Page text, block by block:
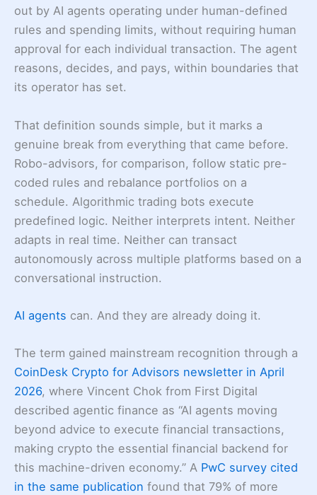
out by AI agents operating under human-defined
rules and spending limits, without requiring human
approval for each individual transaction. The agent
reasons, decides, and pays, within boundaries that
its operator has set.
That definition sounds simple, but it marks a
genuine break from everything that came before.
Robo-advisors, for comparison, follow static pre-
coded rules and rebalance portfolios on a
schedule. Algorithmic trading bots execute
predefined logic. Neither interprets intent. Neither
adapts in real time. Neither can transact
autonomously across multiple platforms based on a
conversational instruction.
AI agents can. And they are already doing it.
The term gained mainstream recognition through a
CoinDesk Crypto for Advisors newsletter in April
2026, where Vincent Chok from First Digital
described agentic finance as “AI agents moving
beyond advice to execute financial transactions,
making crypto the essential financial backend for
this machine-driven economy.” A PwC survey cited
in the same publication found that 79% of more